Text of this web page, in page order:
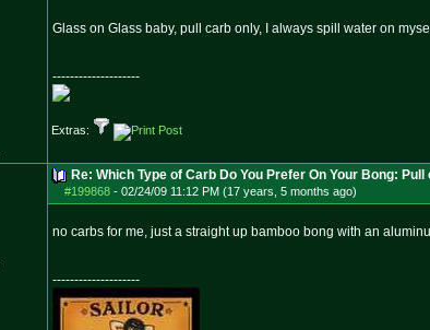
Glass on Glass baby, pull carb only, I always spill water on
--------------------
Extras:
Re: Which Type of Carb Do You Prefer On Your Bong: Pull
#199868 - 02/24/09 11:12 PM (17 years, 5 months ago)
no carbs for me, just a straight up bamboo bong with an
--------------------